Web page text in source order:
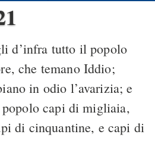
d’infra tutto il popolo
che temano Iddio;
in odio l’avarizia; e
capi di migliaia,
di cinquantine, e capi di